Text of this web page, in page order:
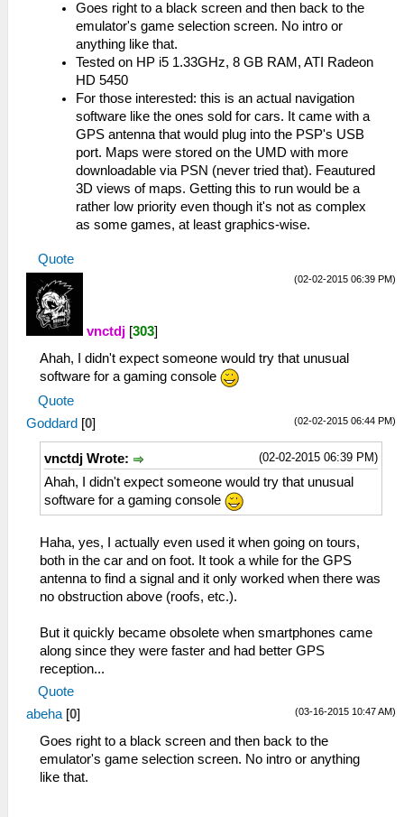
Goes right to a black screen and then back to the
emulator's game selection screen. No intro or
anything like that.
Tested on HP i5 1.33GHz, 8 GB RAM, ATI Radeon
HD 5450
For those interested: this is an actual navigation
software like the ones sold for cars. It came with a
GPS antenna that would plug into the PSP's USB
port. Maps were stored on the UMD with more
downloadable via PSN (never tried that). Feautured
3D views of maps. Getting this to run would be a
rather low priority even though it's not as complex
as some games, at least graphics-wise.
Quote
(02-02-2015 06:39 PM)
vnctdj [303]
Ahah, I didn't expect someone would try that unusual
software for a gaming console
Quote
(02-02-2015 06:44 PM)
Goddard [0]
(02-02-2015 06:39 PM)
vnctdj Wrote:
Ahah, I didn't expect someone would try that unusual
software for a gaming console
Haha, yes, I actually even used it when going on tours,
both in the car and on foot. It took a while for the GPS
antenna to find a signal and it only worked when there was
no obstruction above (roofs, etc.).
But it quickly became obsolete when smartphones came
along since they were faster and had better GPS
reception...
Quote
(03-16-2015 10:47 AM)
abeha [0]
Goes right to a black screen and then back to the
emulator's game selection screen. No intro or anything
like that.